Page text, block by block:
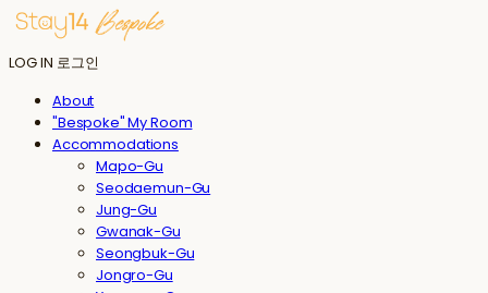
LOG IN 로그인
About
"Bespoke" My Room
Accommodations
Mapo-Gu
Seodaemun-Gu
Jung-Gu
Gwanak-Gu
Seongbuk-Gu
Jongro-Gu